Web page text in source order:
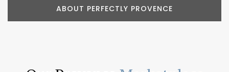
ABOUT PERFECTLY PROVENCE